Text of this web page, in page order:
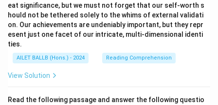
eat significance, but we must not forget that our self-worth s
hould not be tethered solely to the whims of external validati
on. Our achievements are undeniably important, but they repr
esent just one facet of our intricate, multi-dimensional identi
ties.
AILET BALLB (Hons.) - 2024 Reading Comprehension
View Solution
Read the following passage and answer the following questio